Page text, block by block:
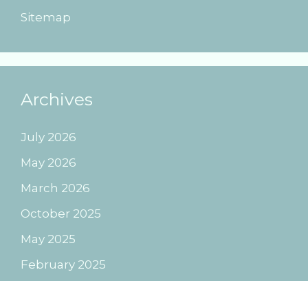
Sitemap
Archives
July 2026
May 2026
March 2026
October 2025
May 2025
February 2025